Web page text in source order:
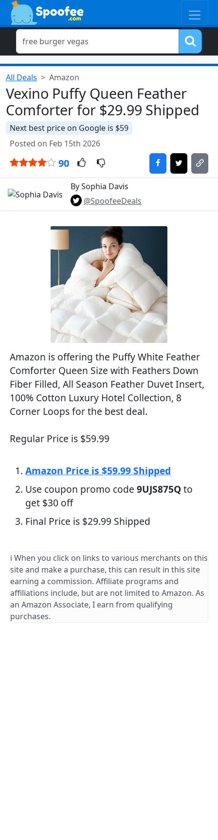
All Deals Amazon
Vexino Puffy Queen Feather
Comforter for $29.99 Shipped
Next best price on Google is $59
Posted on Feb 15th 2026
90
By Sophia Davis
@SpoofeeDeals
Amazon is offering the Puffy White Feather
Comforter Queen Size with Feathers Down
Fiber Filled, All Season Feather Duvet Insert,
100% Cotton Luxury Hotel Collection, 8
Corner Loops for the best deal.
Regular Price is $59.99
Amazon Price is $59.99 Shipped
Use coupon promo code 9UJS875Qto
get $30 off
Final Price is $29.99 Shipped
ℹ️ When you click on links to various merchants on this
site and make a purchase, this can result in this site
earning a commission. Affiliate programs and
affiliations include, but are not limited to Amazon. As
an Amazon Associate, I earn from qualifying
purchases.